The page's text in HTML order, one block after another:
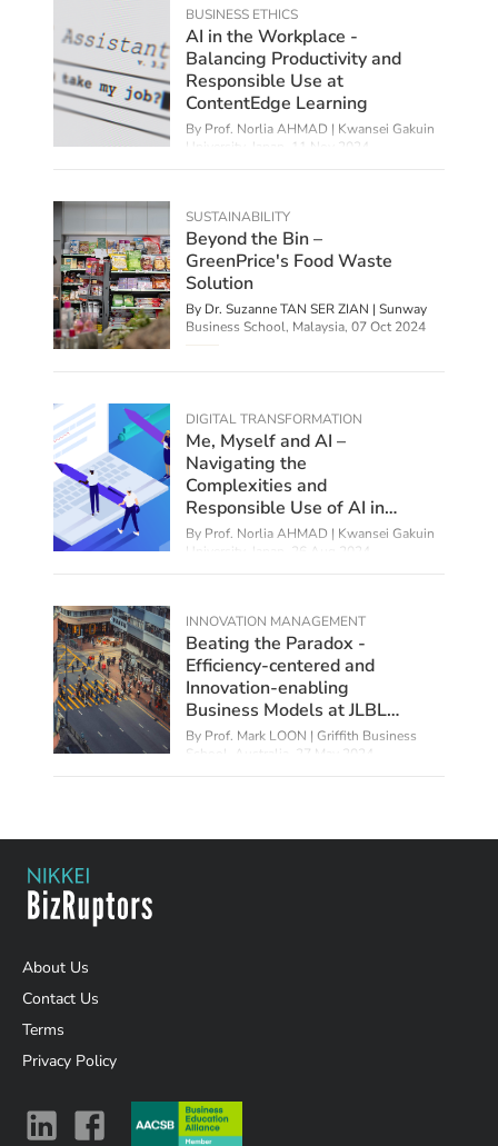
BUSINESS ETHICS
AI in the Workplace -
Balancing Productivity and
Responsible Use at
ContentEdge Learning
By Prof. Norlia AHMAD | Kwansei Gakuin
University, Japan
11 Nov 2024
SUSTAINABILITY
Beyond the Bin –
GreenPrice's Food Waste
Solution
By Dr. Suzanne TAN SER ZIAN | Sunway
Business School, Malaysia, 07 Oct 2024
DIGITAL TRANSFORMATION
Me, Myself and AI –
Navigating the
Complexities and
Responsible Use of AI in
Education
By Prof. Norlia AHMAD | Kwansei Gakuin
University, Japan
26 Aug 2024
INNOVATION MANAGEMENT
Beating the Paradox -
Efficiency-centered and
Innovation-enabling
Business Models at JLBL
Tech
By Prof. Mark LOON | Griffith Business
School, Australia,
27 May 2024
About Us
Contact Us
Terms
Privacy Policy